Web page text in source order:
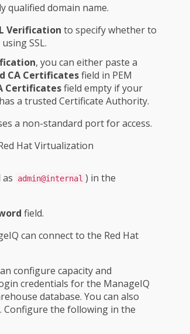
qualified domain name.
Verification to specify whether to
SSL.
, you can either paste a
CA Certificatesfield in PEM
Certificatesfield empty if your
a trusted Certificate Authority.
a non-standard port for access.
Hat Virtualization
admin@internal ) in the
field.
can connect to the Red Hat
configure capacity and
credentials for the ManageIQ
database. You can also
the following in the